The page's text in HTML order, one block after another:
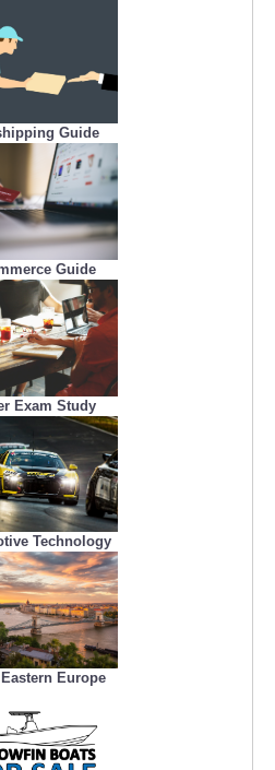
Guide
Guide
Exam Study
Technology
Europe